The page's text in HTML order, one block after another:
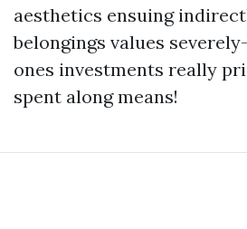
aesthetics ensuing
belongings values
ones investments really
spent along means!